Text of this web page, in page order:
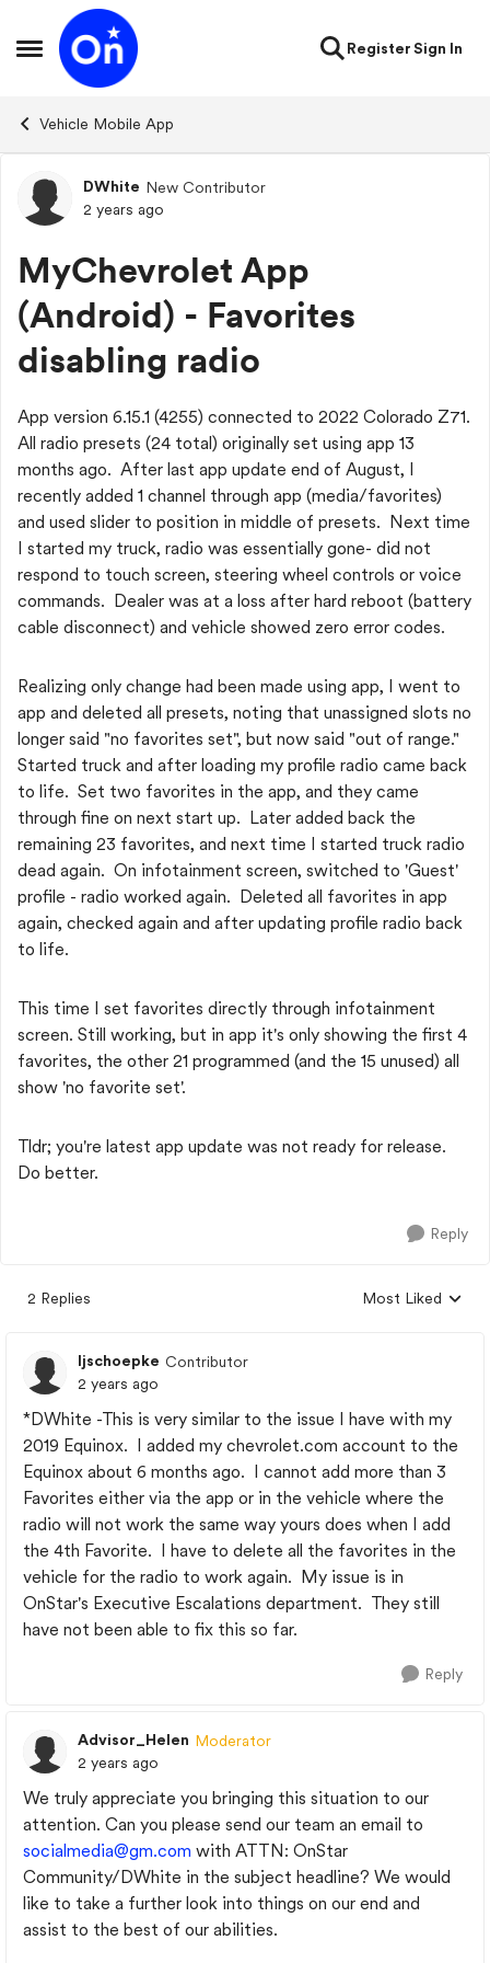
Open Side Menu
Skip to content
RegisterSign In
Vehicle Mobile App
Forum Discussion
DWhite New Contributor
2 years ago
MyChevrolet App
(Android) - Favorites
disabling radio
App version 6.15.1 (4255) connected to 2022 Colorado Z71.
All radio presets (24 total) originally set using app 13
months ago. After last app update end of August, I
recently added 1 channel through app (media/favorites)
and used slider to position in middle of presets. Next time
I started my truck, radio was essentially gone- did not
respond to touch screen, steering wheel controls or voice
commands. Dealer was at a loss after hard reboot (battery
cable disconnect) and vehicle showed zero error codes.
Realizing only change had been made using app, I went to
app and deleted all presets, noting that unassigned slots no
longer said "no favorites set", but now said "out of range."
Started truck and after loading my profile radio came back
to life. Set two favorites in the app, and they came
through fine on next start up. Later added back the
remaining 23 favorites, and next time I started truck radio
dead again. On infotainment screen, switched to 'Guest'
profile - radio worked again. Deleted all favorites in app
again, checked again and after updating profile radio back
to life.
This time I set favorites directly through infotainment
screen. Still working, but in app it's only showing the first 4
favorites, the other 21 programmed (and the 15 unused) all
show 'no favorite set'.
Tldr; you're latest app update was not ready for release.
Do better.
Reply
2 Replies
Replies sorted by
Most Liked
ljschoepke Contributor
2 years ago
*DWhite -This is very similar to the issue I have with my
2019 Equinox. I added my chevrolet.com account to the
Equinox about 6 months ago. I cannot add more than 3
Favorites either via the app or in the vehicle where the
radio will not work the same way yours does when I add
the 4th Favorite. I have to delete all the favorites in the
vehicle for the radio to work again. My issue is in
OnStar's Executive Escalations department. They still
have not been able to fix this so far.
Reply
Advisor_Helen Moderator
2 years ago
We truly appreciate you bringing this situation to our
attention. Can you please send our team an email to
socialmedia@gm.com with ATTN: OnStar
Community/DWhite in the subject headline? We would
like to take a further look into things on our end and
assist to the best of our abilities.